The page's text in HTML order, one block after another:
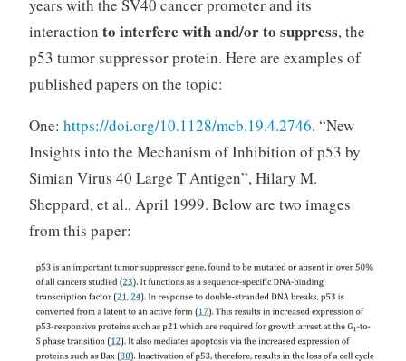
years with the SV40 cancer promoter and its
interaction to interfere with and/or to suppress, the
p53 tumor suppressor protein. Here are examples of
published papers on the topic:
One: https://doi.org/10.1128/mcb.19.4.2746. “New
Insights into the Mechanism of Inhibition of p53 by
Simian Virus 40 Large T Antigen”, Hilary M.
Sheppard, et al., April 1999. Below are two images
from this paper: